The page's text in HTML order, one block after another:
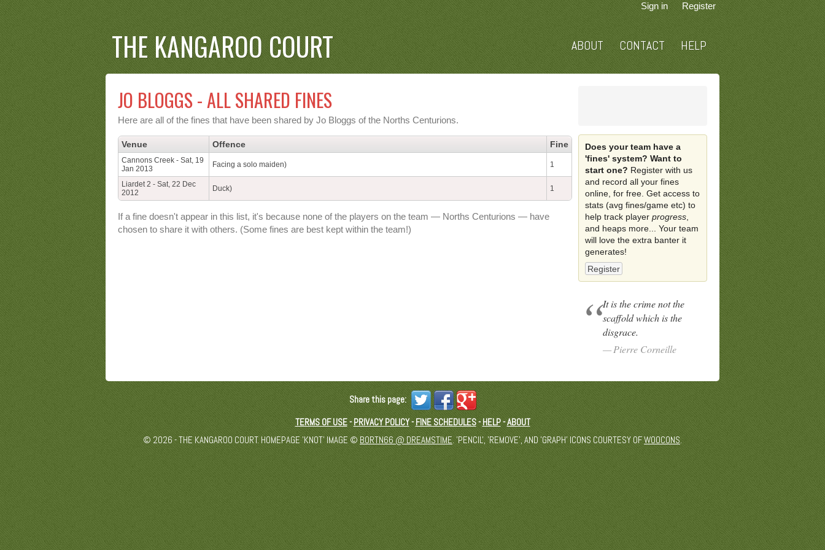
Sign in Register
THE KANGAROO COURT ABOUT CONTACT HELP
JO BLOGGS - ALL SHARED FINES
Here are all of the fines that have been shared by Jo Bloggs of the Norths Centurions.
Venue Offence Fine
Cannons Creek - Sat, 19
Jan 2013
Facing a solo maiden) 1
Liardet 2 - Sat, 22 Dec
2012
Duck) 1
If a fine doesn't appear in this list, it's because none of the players on the team — Norths Centurions — have
chosen to share it with others. (Some fines are best kept within the team!)
Does your team have a
'fines' system? Want to
start one? Register with us
and record all your fines
online, for free. Get access to
stats (avg fines/game etc) to
help track player progress,
and heaps more... Your team
will love the extra banter it
generates!
Register
It is the crime not the
scaffold which is the
disgrace.
Pierre Corneille
Share this page:
TERMS OF USE-PRIVACY POLICY-FINE SCHEDULES-HELP-ABOUT
© 2026 - THE KANGAROO COURT. HOMEPAGE 'KNOT' IMAGE © BORTN66 @ DREAMSTIME. 'PENCIL', 'REMOVE', AND 'GRAPH' ICONS COURTESY OFWOOCONS.